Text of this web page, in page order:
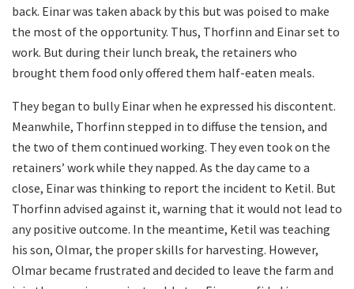
back. Einar was taken aback by this but was poised to make
the most of the opportunity. Thus, Thorfinn and Einar set to
work. But during their lunch break, the retainers who
brought them food only offered them half-eaten meals.
They began to bully Einar when he expressed his discontent.
Meanwhile, Thorfinn stepped in to diffuse the tension, and
the two of them continued working. They even took on the
retainers’ work while they napped. As the day came to a
close, Einar was thinking to report the incident to Ketil. But
Thorfinn advised against it, warning that it would not lead to
any positive outcome. In the meantime, Ketil was teaching
his son, Olmar, the proper skills for harvesting. However,
Olmar became frustrated and decided to leave the farm and